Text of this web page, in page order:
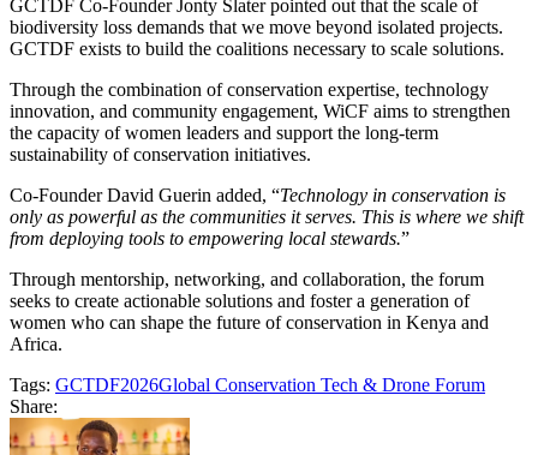
GCTDF Co-Founder Jonty Slater pointed out that the scale of
biodiversity loss demands that we move beyond isolated projects.
GCTDF exists to build the coalitions necessary to scale solutions.
Through the combination of conservation expertise, technology
innovation, and community engagement, WiCF aims to strengthen
the capacity of women leaders and support the long-term
sustainability of conservation initiatives.
Co-Founder David Guerin added, “Technology in conservation is
only as powerful as the communities it serves. This is where we shift
from deploying tools to empowering local stewards.”
Through mentorship, networking, and collaboration, the forum
seeks to create actionable solutions and foster a generation of
women who can shape the future of conservation in Kenya and
Africa.
Tags: GCTDF2026Global Conservation Tech & Drone Forum
Share: